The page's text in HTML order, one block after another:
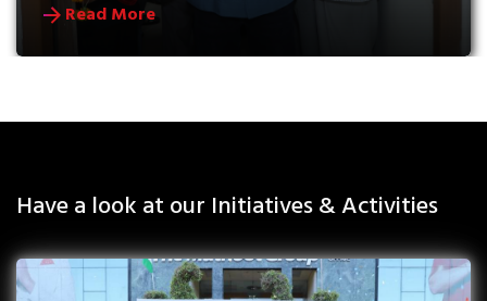
Read More
Have a look at our Initiatives & Activities